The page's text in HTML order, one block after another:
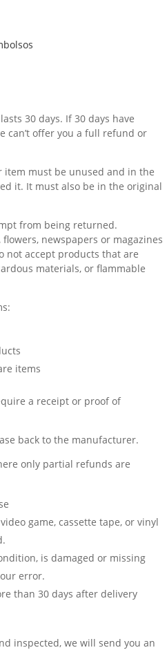
30 days. If 30 days have
can’t offer you a full refund or
must be unused and in the
it. It must also be in the original
from being returned.
newspapers or magazines
not accept products that are
materials, or flammable
items
a receipt or proof of
back to the manufacturer.
only partial refunds are
video game, cassette tape, or vinyl
is damaged or missing
error.
than 30 days after delivery
inspected, we will send you an